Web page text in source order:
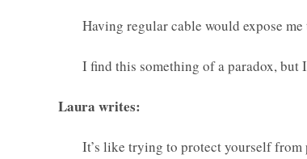
Having regular cable would expose
I find this something of a paradox, but
Laura writes:
It’s like trying to protect yourself